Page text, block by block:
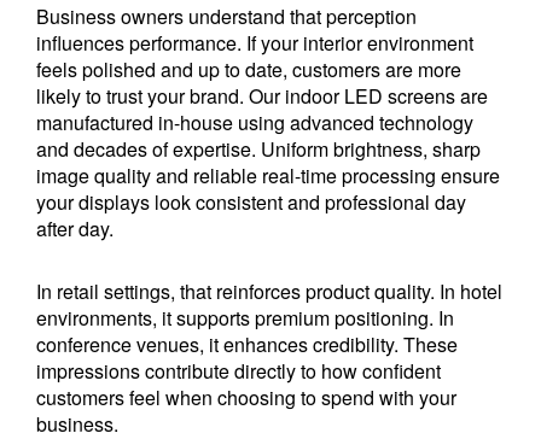
Business owners understand that perception
influences performance. If your interior environment
feels polished and up to date, customers are more
likely to trust your brand. Our indoor LED screens are
manufactured in-house using advanced technology
and decades of expertise. Uniform brightness, sharp
image quality and reliable real-time processing ensure
your displays look consistent and professional day
after day.
In retail settings, that reinforces product quality. In hotel
environments, it supports premium positioning. In
conference venues, it enhances credibility. These
impressions contribute directly to how confident
customers feel when choosing to spend with your
business.